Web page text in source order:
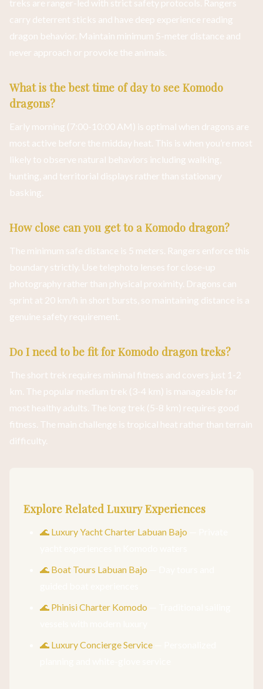
treks are ranger-led with strict safety protocols. Rangers
carry deterrent sticks and have deep experience reading
dragon behavior. Maintain minimum 5-meter distance and
never approach or provoke the animals.
What is the best time of day to see Komodo
dragons?
Early morning (7:00-10:00 AM) is optimal when dragons are
most active before the midday heat. This is when you’re most
likely to observe natural behaviors including walking,
hunting, and territorial displays rather than stationary
basking.
How close can you get to a Komodo dragon?
The minimum safe distance is 5 meters. Rangers enforce this
boundary strictly. Use telephoto lenses for close-up
photography rather than physical proximity. Dragons can
sprint at 20 km/h in short bursts, so maintaining distance is a
genuine safety requirement.
Do I need to be fit for Komodo dragon treks?
The short trek requires minimal fitness and covers just 1-2
km. The popular medium trek (3-4 km) is manageable for
most healthy adults. The long trek (5-8 km) requires good
fitness. The main challenge is tropical heat rather than terrain
difficulty.
Explore Related Luxury Experiences
🌊 Luxury Yacht Charter Labuan Bajo
🌊 Boat Tours Labuan Bajo
🌊 Phinisi Charter Komodo
🌊 Luxury Concierge Service